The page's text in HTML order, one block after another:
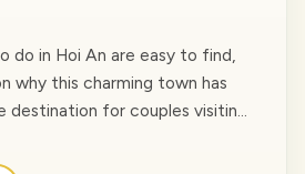
do in Hoi An are easy to find,
why this charming town has
destination for couples visiting
preparing for a